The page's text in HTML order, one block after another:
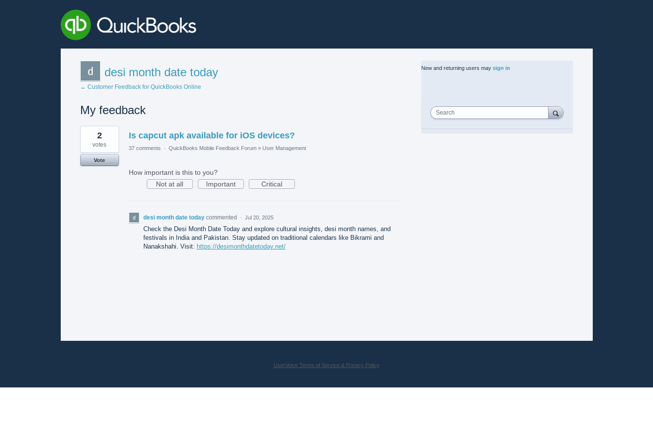
desi month date today
← Customer Feedback for QuickBooks Online
My feedback
1
found
Is capcut apk available for iOS devices?
2
votes
Vote
37 comments · QuickBooks Mobile Feedback Forum » User Management
How important is this to you?
Not at all
Important Critical
desi month date today commented · Jul 20, 2025
Check the Desi Month Date Today and explore cultural insights, desi month names, and
festivals in India and Pakistan. Stay updated on traditional calendars like Bikrami and
Nanakshahi. Visit: https://desimonthdatetoday.net/
New and returning users may sign in
Search
UserVoice Terms of Service & Privacy Policy